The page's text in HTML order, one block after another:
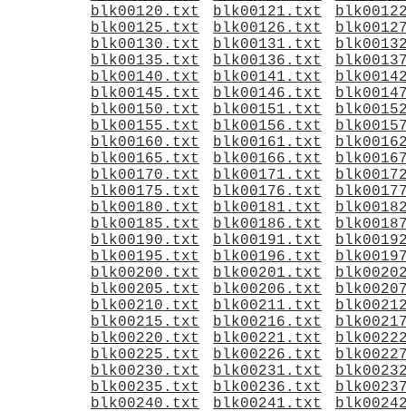
blk00120.txt
blk00121.txt
blk00125.txt
blk00126.txt
blk00130.txt
blk00131.txt
blk00135.txt
blk00136.txt
blk00140.txt
blk00141.txt
blk00145.txt
blk00146.txt
blk00150.txt
blk00151.txt
blk00155.txt
blk00156.txt
blk00160.txt
blk00161.txt
blk00165.txt
blk00166.txt
blk00170.txt
blk00171.txt
blk00175.txt
blk00176.txt
blk00180.txt
blk00181.txt
blk00185.txt
blk00186.txt
blk00190.txt
blk00191.txt
blk00195.txt
blk00196.txt
blk00200.txt
blk00201.txt
blk00205.txt
blk00206.txt
blk00210.txt
blk00211.txt
blk00215.txt
blk00216.txt
blk00220.txt
blk00221.txt
blk00225.txt
blk00226.txt
blk00230.txt
blk00231.txt
blk00235.txt
blk00236.txt
blk00240.txt
blk00241.txt